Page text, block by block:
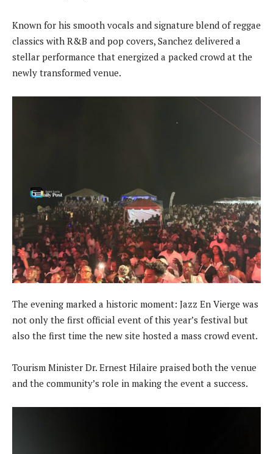
Known for his smooth vocals and signature blend of reggae
classics with R&B and pop covers, Sanchez delivered a
stellar performance that energized a packed crowd at the
newly transformed venue.
The evening marked a historic moment: Jazz En Vierge was
not only the first official event of this year’s festival but
also the first time the new site hosted a mass crowd event.
Tourism Minister Dr. Ernest Hilaire praised both the venue
and the community’s role in making the event a success.